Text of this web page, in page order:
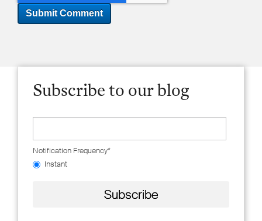
Subscribe to our blog
Notification Frequency*
Instant